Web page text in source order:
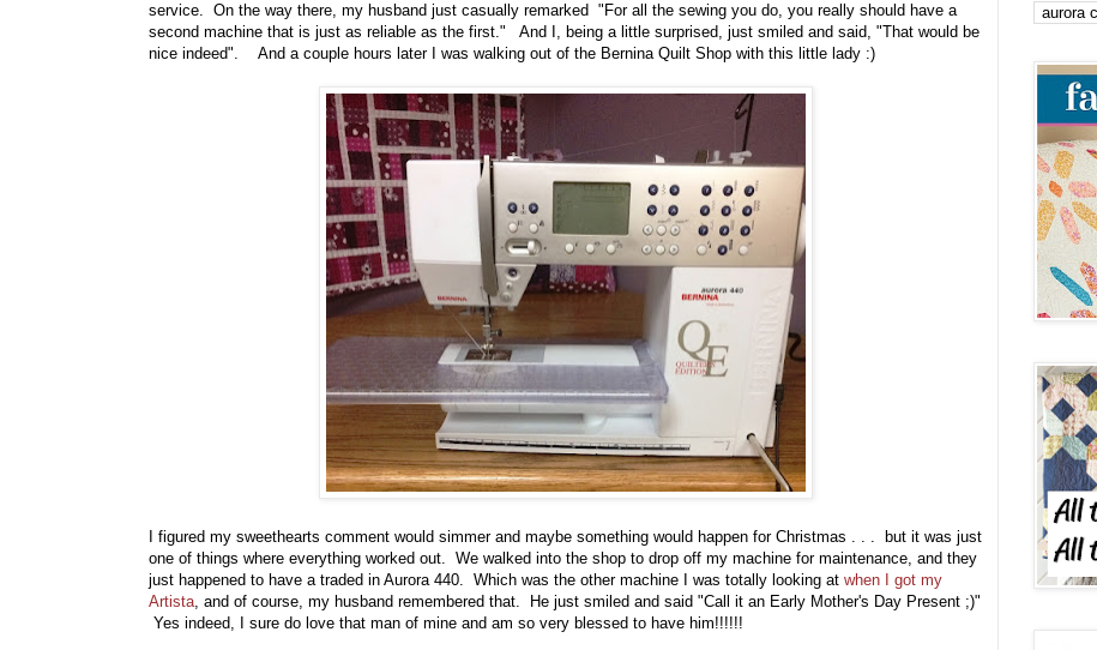
service. On the way there, my husband just casually remarked "For all the sewing you do, you really should have a
second machine that is just as reliable as the first." And I, being a little surprised, just smiled and said, "That would be
nice indeed". And a couple hours later I was walking out of the Bernina Quilt Shop with this little lady :)
I figured my sweethearts comment would simmer and maybe something would happen for Christmas . . . but it was just
one of things where everything worked out. We walked into the shop to drop off my machine for maintenance, and they
just happened to have a traded in Aurora 440. Which was the other machine I was totally looking at when I got my
Artista, and of course, my husband remembered that. He just smiled and said "Call it an Early Mother's Day Present ;)"
Yes indeed, I sure do love that man of mine and am so very blessed to have him!!!!!!